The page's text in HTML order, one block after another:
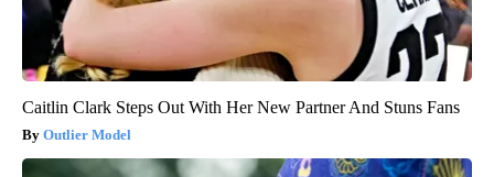
Caitlin Clark Steps Out With Her New Partner And Stuns Fans
Outlier Model